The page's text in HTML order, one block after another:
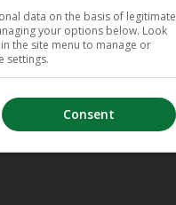
data on the basis of legitimate
your options below. Look
the site menu to manage or
settings.
Consent